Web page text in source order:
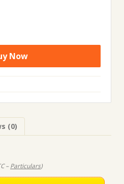
Now
(0)
–Particulars)